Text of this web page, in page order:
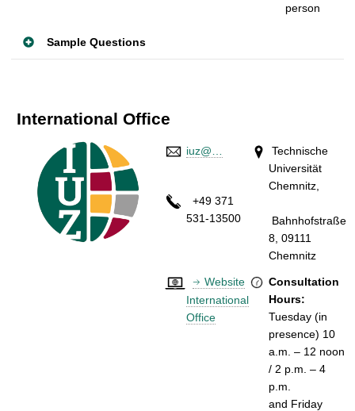
person
Sample Questions
International Office
iuz@…
Technische
Universität
Chemnitz,
Bahnhofstraße
8, 09111
Chemnitz
+49 371
531-13500
Website
International
Office
Consultation
Hours:
Tuesday (in
presence) 10
a.m. – 12 noon
/ 2 p.m. – 4
p.m.
and Friday